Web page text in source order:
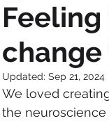
Updated: Sep 21, 2024
We loved
the